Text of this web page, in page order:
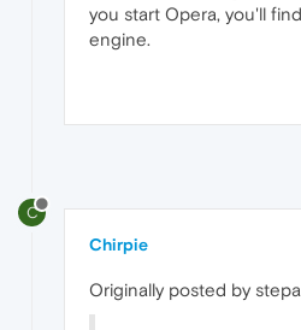
you start Opera, you'll
engine.
C
Chirpie
Originally posted by